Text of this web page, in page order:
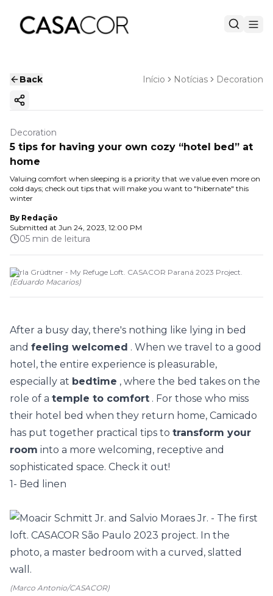
Back Início Notícias Decoration
Copy ink
Decoration
5 tips for having your own cozy “hotel bed” at
home
Valuing comfort when sleeping is a priority that we value even more on
cold days; check out tips that will make you want to "hibernate" this
winter
By Redação
Submitted at Jun 24, 2023, 12:00 PM
05 min de leitura
Carla Grüdtner - My Refuge Loft. CASACOR Paraná 2023 Project.
(Eduardo Macarios)
After a busy day, there's nothing like lying in bed
and feeling welcomed . When we travel to a good
hotel, the entire experience is pleasurable,
especially at bedtime , where the bed takes on the
role of a temple to comfort . For those who miss
their hotel bed when they return home, Camicado
has put together practical tips to transform your
room into a more welcoming, receptive and
sophisticated space. Check it out!
1- Bed linen
(Marco Antonio/CASACOR)